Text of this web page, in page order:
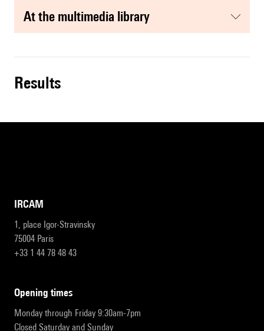
at the multimedia library
results
IRCAM
1, place Igor-Stravinsky
75004 Paris
+33 1 44 78 48 43
opening times
Monday through Friday 9:30am-7pm
Closed Saturday and Sunday